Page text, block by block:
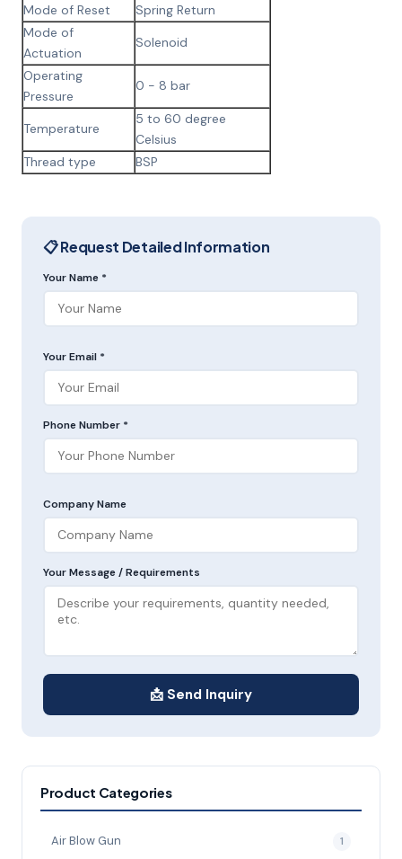
Mode of Reset
Spring Return
Mode of
Actuation
Solenoid
Operating
Pressure
0 - 8 bar
Temperature
5 to 60 degree
Celsius
Thread type
BSP
📋 Request Detailed Information
Your Name *
Your Email *
Phone Number *
Company Name
Your Message / Requirements
📩 Send Inquiry
Product Categories
Air Blow Gun 1